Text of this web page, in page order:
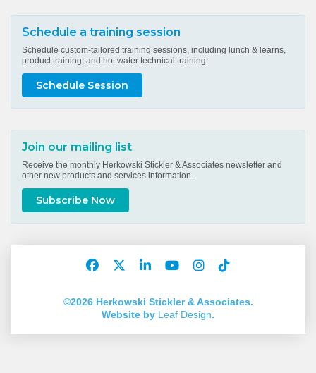
Schedule a training session
Schedule custom-tailored training sessions, including lunch & learns,
product training, and hot water technical training.
Schedule Session
Join our mailing list
Receive the monthly Herkowski Stickler & Associates newsletter and
other new products and services information.
Subscribe Now
Facebook
TwitterLinkedInYouTubeInstagram
TikTok
©2026 Herkowski Stickler & Associates.
Website by Leaf Design.